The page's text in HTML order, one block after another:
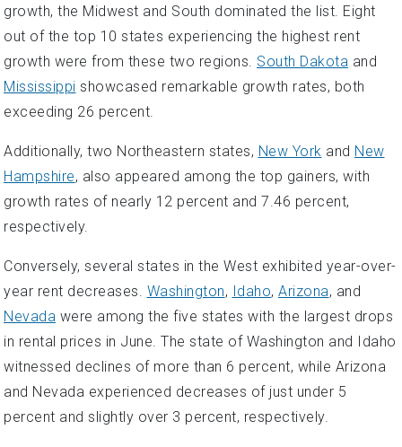
growth, the Midwest and South dominated the list. Eight
out of the top 10 states experiencing the highest rent
growth were from these two regions. South Dakota and
Mississippi showcased remarkable growth rates, both
exceeding 26 percent.
Additionally, two Northeastern states, New York and New
Hampshire, also appeared among the top gainers, with
growth rates of nearly 12 percent and 7.46 percent,
respectively.
Conversely, several states in the West exhibited year-over-
year rent decreases. Washington, Idaho, Arizona, and
Nevada were among the five states with the largest drops
in rental prices in June. The state of Washington and Idaho
witnessed declines of more than 6 percent, while Arizona
and Nevada experienced decreases of just under 5
percent and slightly over 3 percent, respectively.